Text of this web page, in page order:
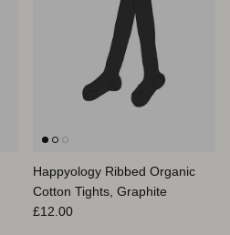
Happyology Ribbed Organic
Cotton Tights, Graphite
Prix habituel
£12.00